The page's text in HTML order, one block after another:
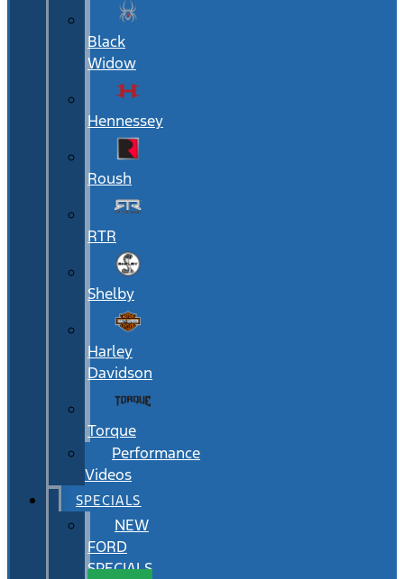
Black
Widow
Hennessey
Roush
RTR
Shelby
Harley
Davidson
Torque
Performance
Videos
SPECIALS
NEW
FORD
SPECIALS